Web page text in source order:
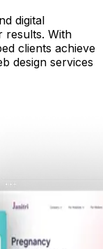
digital
results. With
clients achieve
design services